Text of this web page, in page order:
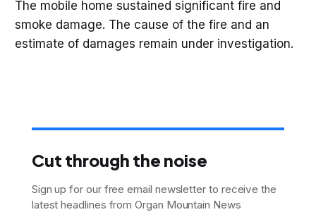
The mobile home sustained significant fire and
smoke damage. The cause of the fire and an
estimate of damages remain under investigation.
Cut through the noise
Sign up for our free email newsletter to receive the
latest headlines from Organ Mountain News